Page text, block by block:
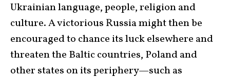
Ukrainian language, people, religion and
culture. A victorious Russia might then be
encouraged to chance its luck elsewhere and
threaten the Baltic countries, Poland and
other states on its periphery—such as